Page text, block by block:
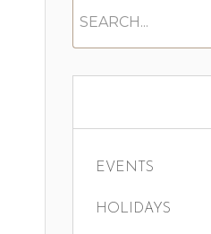
EVENTS
HOLIDAYS